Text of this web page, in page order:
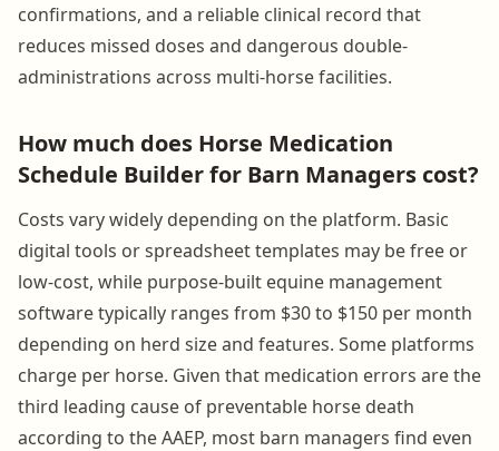
confirmations, and a reliable clinical record that
reduces missed doses and dangerous double-
administrations across multi-horse facilities.
How much does Horse Medication
Schedule Builder for Barn Managers cost?
Costs vary widely depending on the platform. Basic
digital tools or spreadsheet templates may be free or
low-cost, while purpose-built equine management
software typically ranges from $30 to $150 per month
depending on herd size and features. Some platforms
charge per horse. Given that medication errors are the
third leading cause of preventable horse death
according to the AAEP, most barn managers find even